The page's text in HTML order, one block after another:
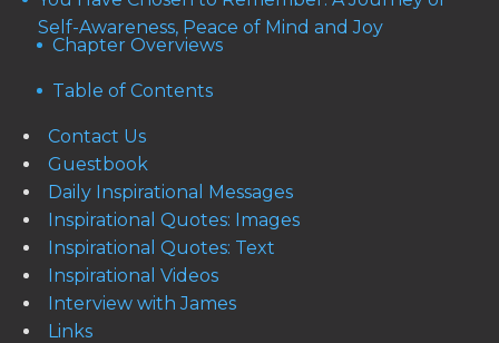
Self-Awareness, Peace of Mind and Joy
Chapter Overviews
Table of Contents
Contact Us
Guestbook
Daily Inspirational Messages
Inspirational Quotes: Images
Inspirational Quotes: Text
Inspirational Videos
Interview with James
Links